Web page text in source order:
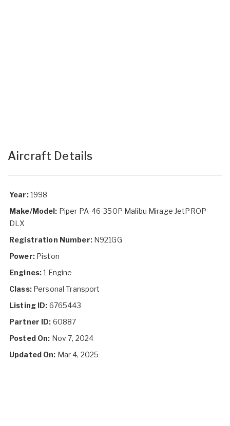
Aircraft Details
Year:1998
Make/Model: Piper PA-46-350P Malibu Mirage JetPROP
DLX
Registration Number:N921GG
Power:Piston
Engines:1 Engine
Class:Personal Transport
Listing ID: 6765443
Partner ID: 60887
Posted On: Nov 7, 2024
Updated On: Mar 4, 2025